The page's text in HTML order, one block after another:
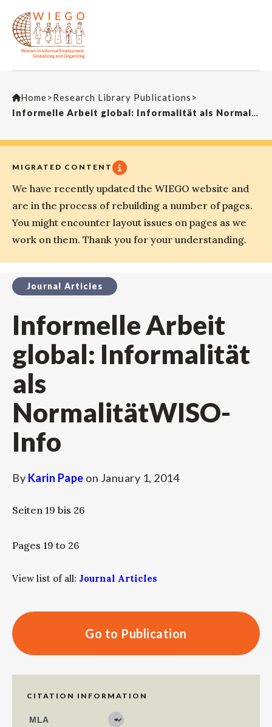
Home>Research Library Publications >
Informelle Arbeit global: Informalität als NormalitätWISO-Info
MIGRATED CONTENT
We have recently updated the WIEGO website and
are in the process of rebuilding a number of pages.
You might encounter layout issues on pages as we
work on them. Thank you for your understanding.
Journal Articles
Informelle Arbeit
global: Informalität
als
NormalitätWISO-
Info
By Karin Pape on January 1, 2014
Seiten 19 bis 26
Pages 19 to 26
View list of all: Journal Articles
Go to Publication
CITATION INFORMATION